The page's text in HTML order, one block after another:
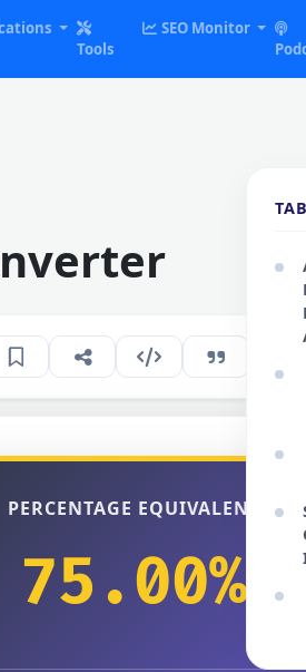
Tools
SEO Monitor
PERCENTAGE EQUIVALENT
75.00%